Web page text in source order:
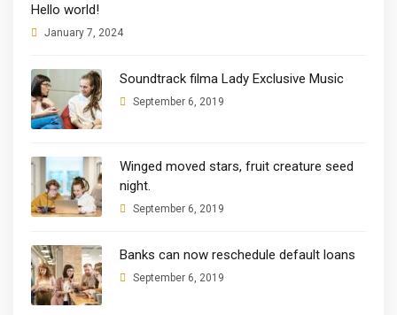
Hello world!
January 7, 2024
Soundtrack filma Lady Exclusive Music
September 6, 2019
Winged moved stars, fruit creature seed
night.
September 6, 2019
Banks can now reschedule default loans
September 6, 2019